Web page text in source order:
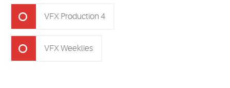
VFX Production 4
VFX Weeklies